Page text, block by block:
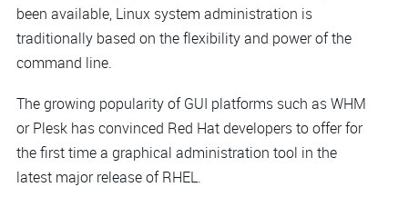
been available, Linux system administration is
traditionally based on the flexibility and power of the
command line.
The growing popularity of GUI platforms such as WHM
or Plesk has convinced Red Hat developers to offer for
the first time a graphical administration tool in the
latest major release of RHEL.